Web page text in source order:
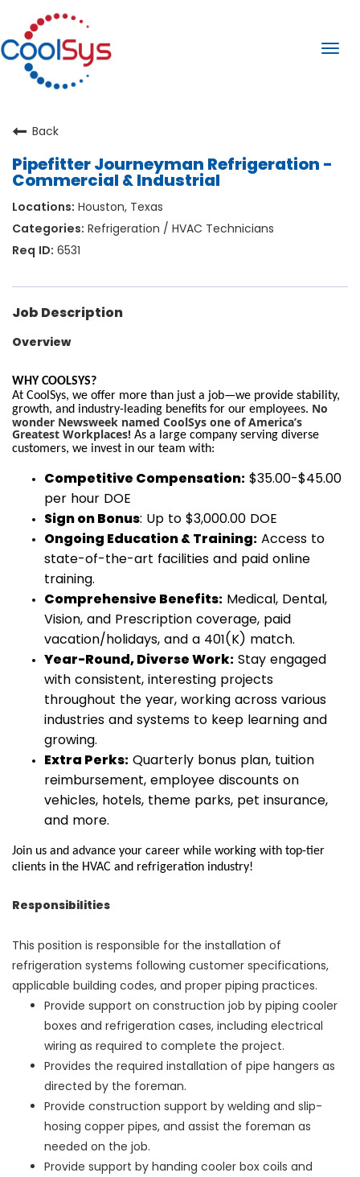
Back
Pipefitter Journeyman Refrigeration -
Commercial & Industrial
Houston, Texas
Refrigeration / HVAC Technicians
6531
Job Description
Overview
WHY COOLSYS?
At CoolSys, we offer more than just a job—we provide stability,
growth, and industry-leading benefits for our employees. No
wonder Newsweek named CoolSys one of America’s
Greatest Workplaces! As a large company serving diverse
customers, we invest in our team with:
Competitive Compensation: $35.00-$45.00
per hour DOE
Sign on Bonus: Up to $3,000.00 DOE
Ongoing Education & Training: Access to
state-of-the-art facilities and paid online
training.
Comprehensive Benefits: Medical, Dental,
Vision, and Prescription coverage, paid
vacation/holidays, and a 401(K) match.
Year-Round, Diverse Work: Stay engaged
with consistent, interesting projects
throughout the year, working across various
industries and systems to keep learning and
growing.
Extra Perks: Quarterly bonus plan, tuition
reimbursement, employee discounts on
vehicles, hotels, theme parks, pet insurance,
and more.
Join us and advance your career while working with top-tier
clients in the HVAC and refrigeration industry!
Responsibilities
This position is responsible for the installation of
refrigeration systems following customer specifications,
applicable building codes, and proper piping practices.
Provide support on construction job by piping cooler
boxes and refrigeration cases, including electrical
wiring as required to complete the project.
Provides the required installation of pipe hangers as
directed by the foreman.
Provide construction support by welding and slip-
hosing copper pipes, and assist the foreman as
needed on the job.
Provide support by handing cooler box coils and